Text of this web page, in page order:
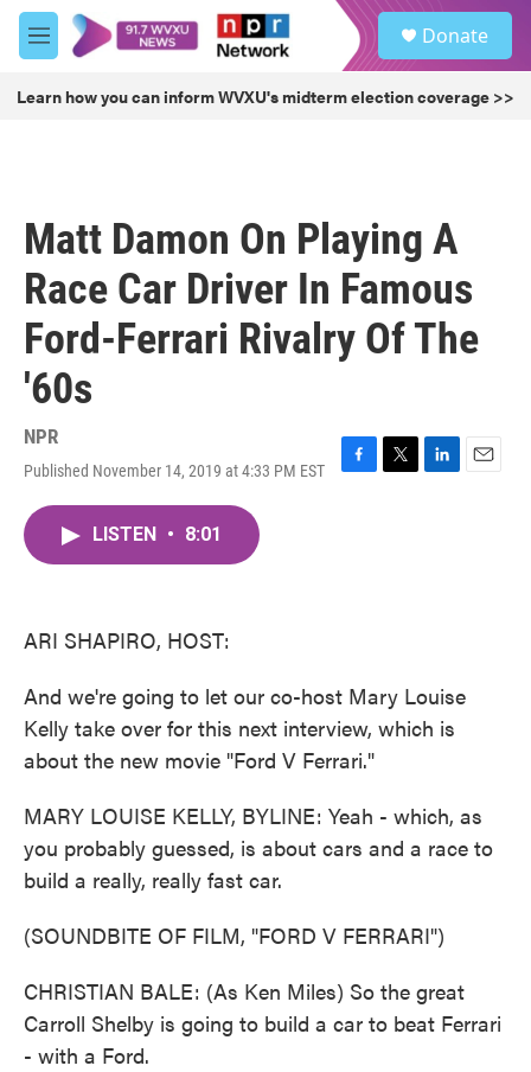
Skip to main content
M
e
u
Donate
Learn how you can inform WVXU's midterm election coverage >>
Matt Damon On Playing A
Race Car Driver In Famous
Ford-Ferrari Rivalry Of The
'60s
NPR
Published November 14, 2019 at 4:33 PM EST
F
T
L
E
LISTEN • 8:01
ARI SHAPIRO, HOST:
And we're going to let our co-host Mary Louise
Kelly take over for this next interview, which is
about the new movie "Ford V Ferrari."
MARY LOUISE KELLY, BYLINE: Yeah - which, as
you probably guessed, is about cars and a race to
build a really, really fast car.
(SOUNDBITE OF FILM, "FORD V FERRARI")
CHRISTIAN BALE: (As Ken Miles) So the great
Carroll Shelby is going to build a car to beat Ferrari
- with a Ford.